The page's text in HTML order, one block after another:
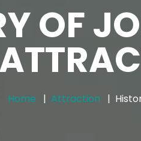
OF
Home Attraction